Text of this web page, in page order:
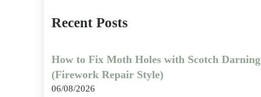
Recent Posts
How to Fix Moth Holes with Scotch Darning
(Firework Repair Style)
06/08/2026